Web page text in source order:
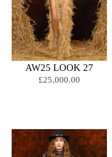
AW25 LOOK 27
£25,000.00